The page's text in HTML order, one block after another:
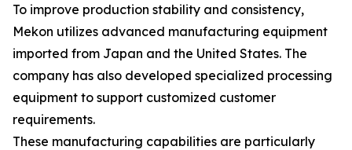
To improve production stability and consistency,
Mekon utilizes advanced manufacturing equipment
imported from Japan and the United States. The
company has also developed specialized processing
equipment to support customized customer
requirements.
These manufacturing capabilities are particularly